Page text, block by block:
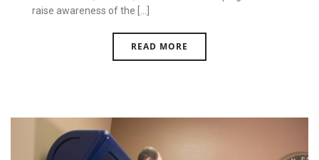
raise awareness of the [...]
READ MORE